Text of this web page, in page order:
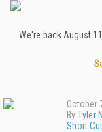
We're back August
October
ByTyler
Short